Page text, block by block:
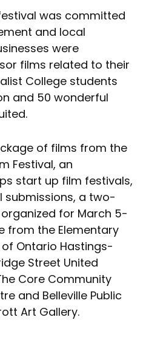
was committed
and local
were
films related to their
College students
and 50 wonderful
of films from the
Festival, an
start up film festivals,
submissions, a two-
for March 5-
from the Elementary
Ontario Hastings-
Street United
Core Community
and Belleville Public
Art Gallery.